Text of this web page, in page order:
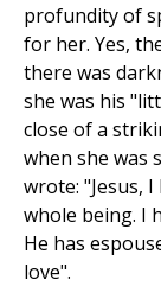
profundity of
for her. Yes,
there was
she was his
close of a
when she was
wrote: "Jesus,
whole being. I
He has
love".